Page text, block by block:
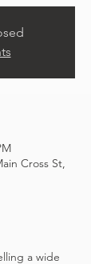
Cross St,
a wide